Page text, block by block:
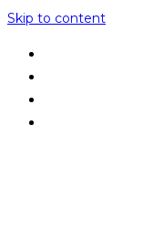
Skip to content